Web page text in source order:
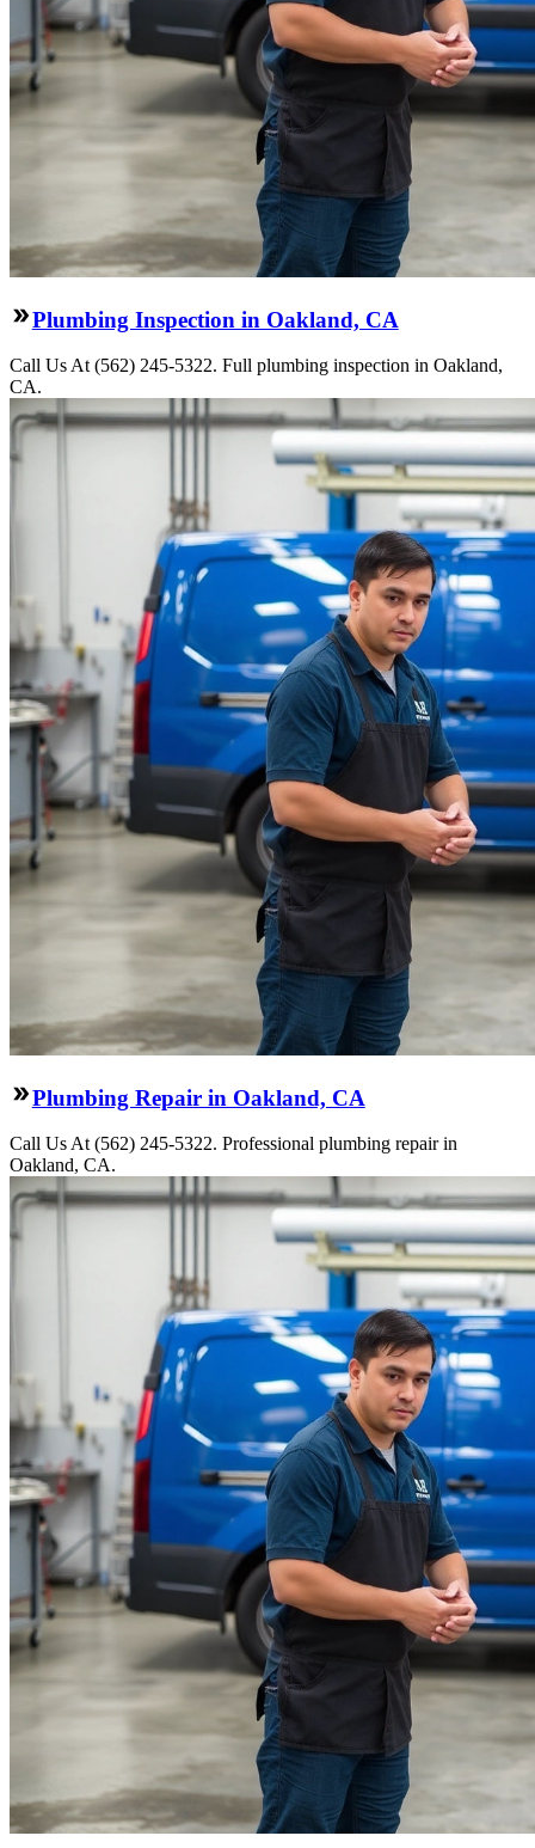
Plumbing Inspection in Oakland, CA
Call Us At (562) 245-5322. Full plumbing inspection in Oakland,
CA.
Plumbing Repair in Oakland, CA
Call Us At (562) 245-5322. Professional plumbing repair in
Oakland, CA.